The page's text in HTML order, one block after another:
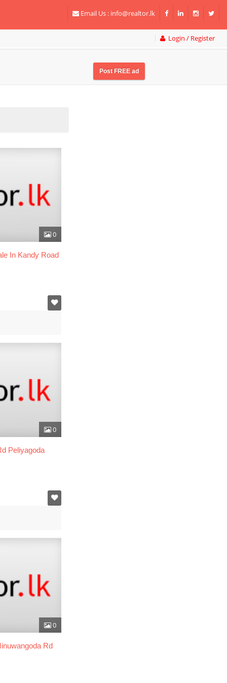
Email Us : info@realtor.lk
Login / Register
Post FREE ad
0
In Kandy Road
0
Peliyagoda
0
Rd